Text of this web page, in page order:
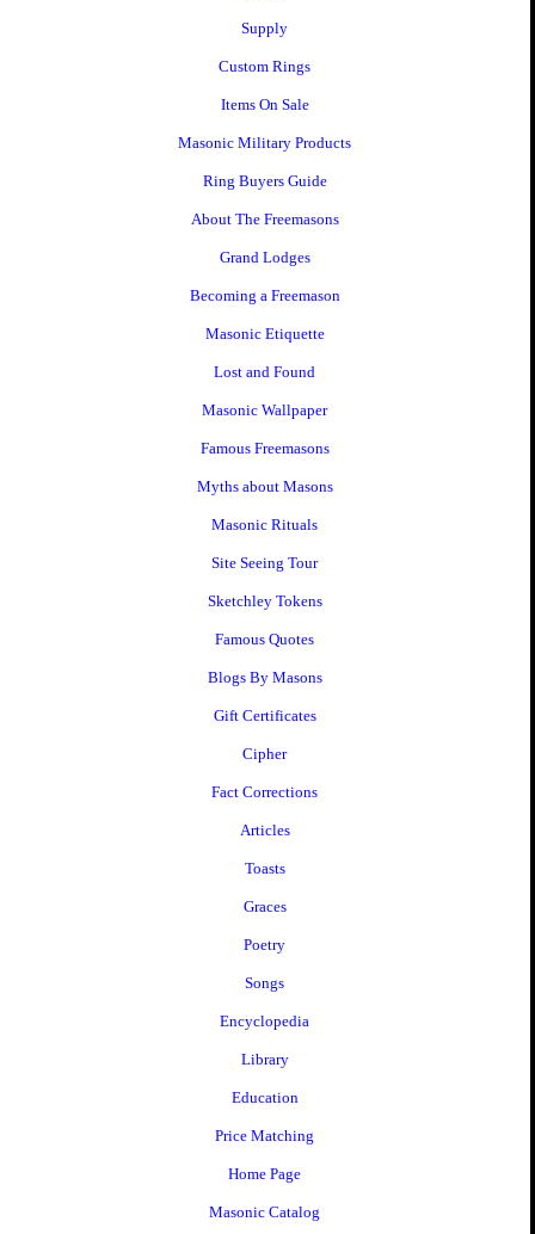
Supply
Custom Rings
Items On Sale
Masonic Military Products
Ring Buyers Guide
About The Freemasons
Grand Lodges
Becoming a Freemason
Masonic Etiquette
Lost and Found
Masonic Wallpaper
Famous Freemasons
Myths about Masons
Masonic Rituals
Site Seeing Tour
Sketchley Tokens
Famous Quotes
Blogs By Masons
Gift Certificates
Cipher
Fact Corrections
Articles
Toasts
Graces
Poetry
Songs
Encyclopedia
Library
Education
Price Matching
Home Page
Masonic Catalog